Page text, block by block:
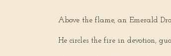
Above the flame, an Emerald
He circles the fire in devotion,